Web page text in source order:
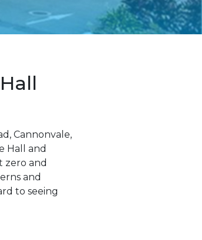
Cannonvale,
Hall and
zero and
and
to seeing